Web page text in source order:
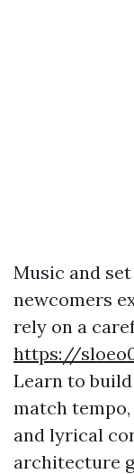
Music and
newcomers
rely on a
https://
Learn to
match
and lyrical
architecture